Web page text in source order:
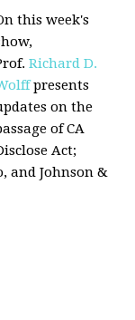
this week's
Richard D.
presents
on the
of CA
Act;
and Johnson &